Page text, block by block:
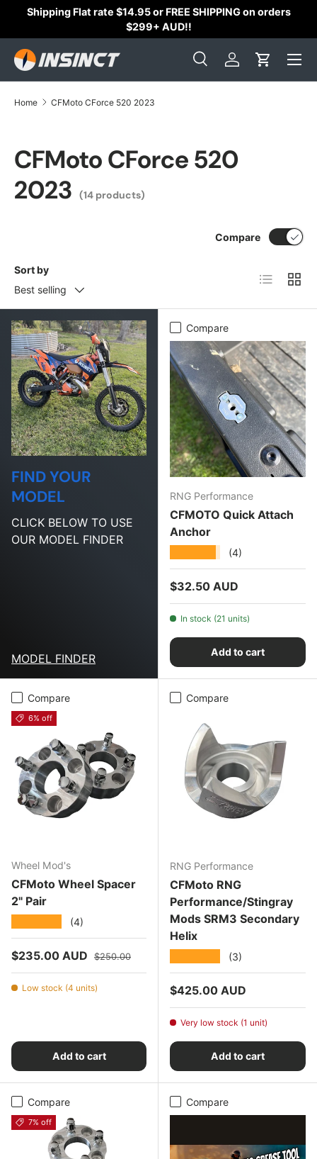
Shipping Flat rate $14.95 or FREE SHIPPING on orders
$299+ AUD!!
Search
SearchLog inCart
Home CFMoto CForce 520 2023
CFMoto CForce 520
2023
(14 products)
Sort by
Best selling
Compare
List Grid
FIND YOUR
MODEL
CLICK BELOW TO USE
OUR MODEL FINDER
MODEL FINDER
Compare
RNG Performance
CFMOTO Quick Attach
Anchor
(4)
Regular price
$32.50 AUD
In stock (21 units)
Add to cart
Compare
6% off
Wheel Mod's
CFMoto Wheel Spacer
2" Pair
(4)
Sale price
$235.00 AUD Regular price
$250.00
Low stock (4 units)
Add to cart
Compare
RNG Performance
CFMoto RNG
Performance/Stingray
Mods SRM3 Secondary
Helix
(3)
Regular price
$425.00 AUD
Very low stock (1 unit)
Add to cart
Compare
7% off
Compare